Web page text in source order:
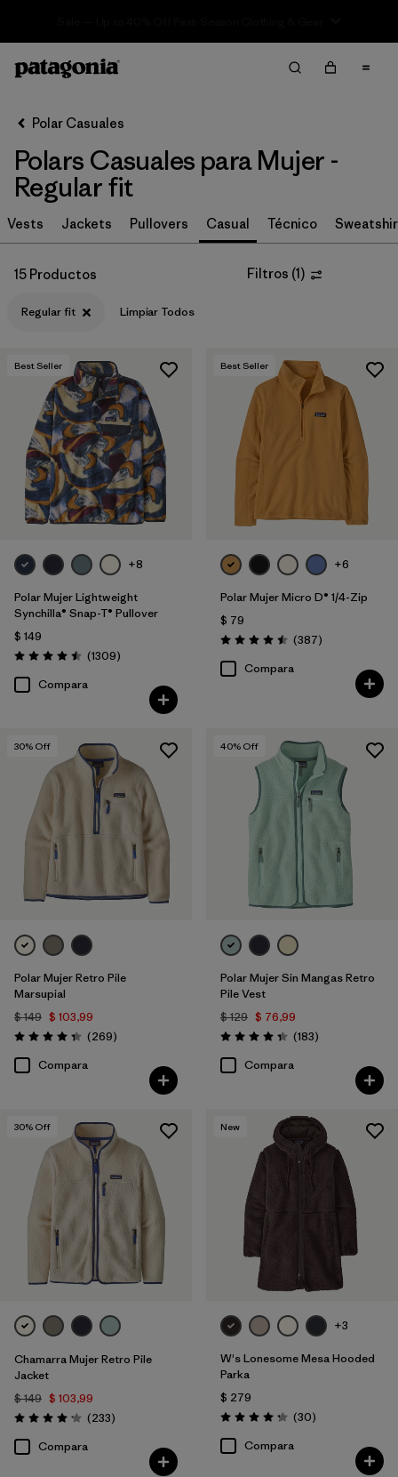
Ordenar Por
Filtrar por
Category
Filtrar por
Price
Filtrar por
Filtrar por
Features
Filtrar por
Materials & Fabric
Filtrar por
Silhouette
Filtrar por
Sport
Filtrar por
Product Family
Polar Casuales
Polars Casuales para Mujer -
Regular fit
Vests Jackets Pullovers Casual Técnico
15 Productos Filtros (1)
Regular fit Limpiar Todos
Best Seller
+8
Polar Mujer Lightweight
Synchilla® Snap-T® Pullover
$ 149
Valoración: 4.5 / 5
(1309Comentarios
)
Compara
Best Seller
+6
Polar Mujer Micro D® 1/4-Zip
$ 79
Valoración: 4.5 / 5
(387Comentarios
)
Compara
30% Off
Polar Mujer Retro Pile
Marsupial
$ 149 $ 103,99
Valoración: 4.3 / 5
(269Comentarios
)
Compara
40% Off
Polar Mujer Sin Mangas Retro
Pile Vest
$ 129 $ 76,99
Valoración: 4.3 / 5
(183Comentarios
)
Compara
30% Off
Chamarra Mujer Retro Pile
Jacket
$ 149 $ 103,99
Valoración: 4.2 / 5
(233Comentarios
)
Compara
New
+3
W's Lonesome Mesa Hooded
Parka
$ 279
Valoración: 4.2 / 5
(30Comentarios
)
Compara